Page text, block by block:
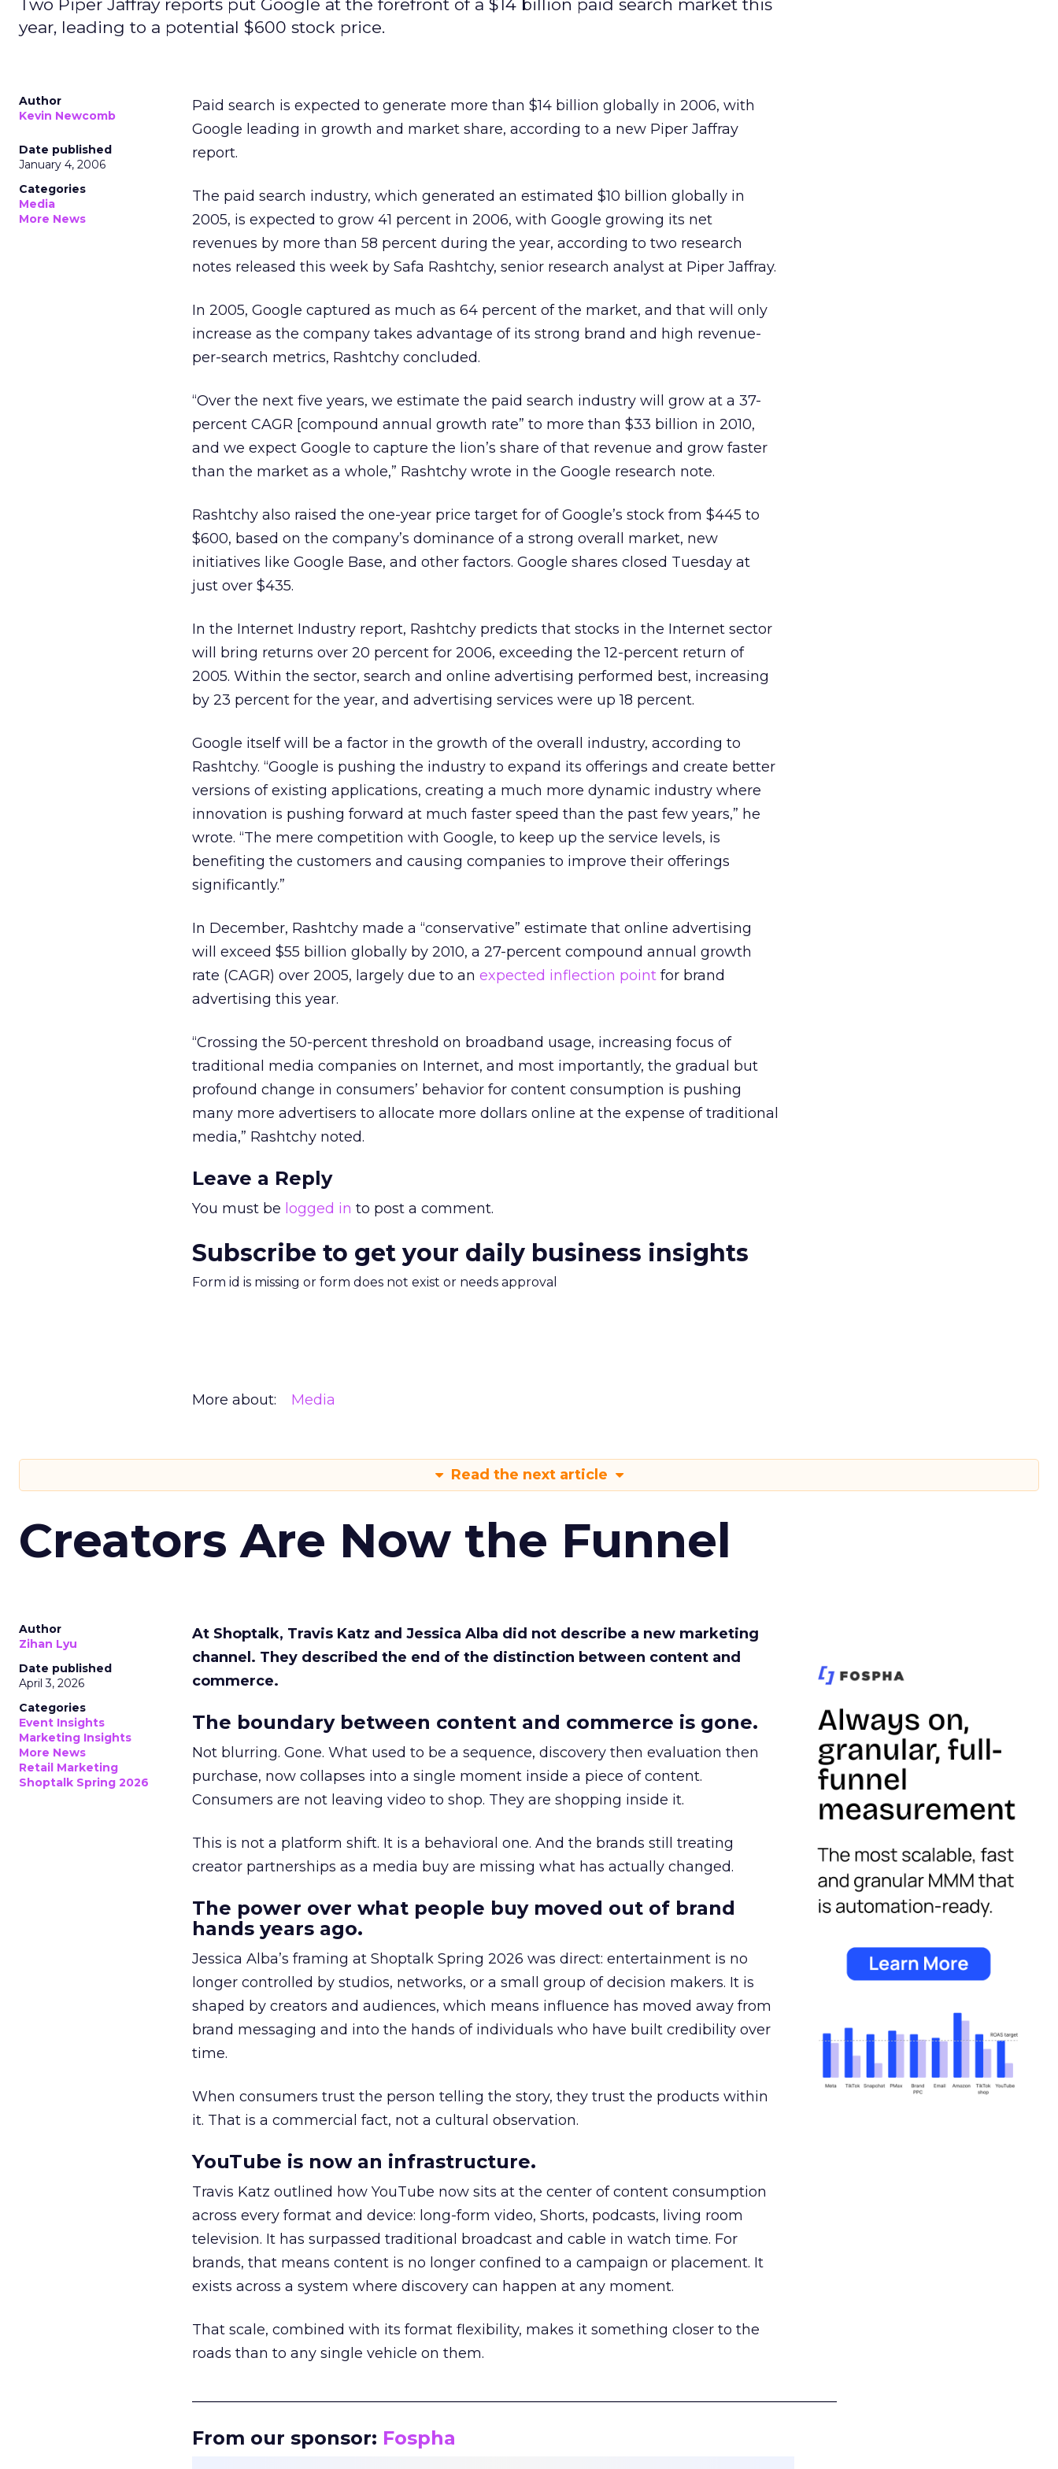
Two Piper Jaffray reports put Google at the forefront of a $14 billion paid search market this
year, leading to a potential $600 stock price.
Author
Kevin Newcomb
Date published
January 4, 2006
Categories
Media
More News
Paid search is expected to generate more than $14 billion globally in 2006, with
Google leading in growth and market share, according to a new Piper Jaffray
report.
The paid search industry, which generated an estimated $10 billion globally in
2005, is expected to grow 41 percent in 2006, with Google growing its net
revenues by more than 58 percent during the year, according to two research
notes released this week by Safa Rashtchy, senior research analyst at Piper Jaffray.
In 2005, Google captured as much as 64 percent of the market, and that will only
increase as the company takes advantage of its strong brand and high revenue-
per-search metrics, Rashtchy concluded.
“Over the next five years, we estimate the paid search industry will grow at a 37-
percent CAGR [compound annual growth rate” to more than $33 billion in 2010,
and we expect Google to capture the lion’s share of that revenue and grow faster
than the market as a whole,” Rashtchy wrote in the Google research note.
Rashtchy also raised the one-year price target for of Google’s stock from $445 to
$600, based on the company’s dominance of a strong overall market, new
initiatives like Google Base, and other factors. Google shares closed Tuesday at
just over $435.
In the Internet Industry report, Rashtchy predicts that stocks in the Internet sector
will bring returns over 20 percent for 2006, exceeding the 12-percent return of
2005. Within the sector, search and online advertising performed best, increasing
by 23 percent for the year, and advertising services were up 18 percent.
Google itself will be a factor in the growth of the overall industry, according to
Rashtchy. “Google is pushing the industry to expand its offerings and create better
versions of existing applications, creating a much more dynamic industry where
innovation is pushing forward at much faster speed than the past few years,” he
wrote. “The mere competition with Google, to keep up the service levels, is
benefiting the customers and causing companies to improve their offerings
significantly.”
In December, Rashtchy made a “conservative” estimate that online advertising
will exceed $55 billion globally by 2010, a 27-percent compound annual growth
rate (CAGR) over 2005, largely due to an expected inflection point for brand
advertising this year.
“Crossing the 50-percent threshold on broadband usage, increasing focus of
traditional media companies on Internet, and most importantly, the gradual but
profound change in consumers’ behavior for content consumption is pushing
many more advertisers to allocate more dollars online at the expense of traditional
media,” Rashtchy noted.
Leave a Reply
You must be logged in to post a comment.
Subscribe to get your daily business insights
Form id is missing or form does not exist or needs approval
More about: Media
Read the next article
Creators Are Now the Funnel
Author
Zihan Lyu
Date published
April 3, 2026
Categories
Event Insights
Marketing Insights
More News
Retail Marketing
Shoptalk Spring 2026
At Shoptalk, Travis Katz and Jessica Alba did not describe a new marketing
channel. They described the end of the distinction between content and
commerce.
The boundary between content and commerce is gone.
Not blurring. Gone. What used to be a sequence, discovery then evaluation then
purchase, now collapses into a single moment inside a piece of content.
Consumers are not leaving video to shop. They are shopping inside it.
This is not a platform shift. It is a behavioral one. And the brands still treating
creator partnerships as a media buy are missing what has actually changed.
The power over what people buy moved out of brand
hands years ago.
Jessica Alba’s framing at Shoptalk Spring 2026 was direct: entertainment is no
longer controlled by studios, networks, or a small group of decision makers. It is
shaped by creators and audiences, which means influence has moved away from
brand messaging and into the hands of individuals who have built credibility over
time.
When consumers trust the person telling the story, they trust the products within
it. That is a commercial fact, not a cultural observation.
YouTube is now an infrastructure.
Travis Katz outlined how YouTube now sits at the center of content consumption
across every format and device: long-form video, Shorts, podcasts, living room
television. It has surpassed traditional broadcast and cable in watch time. For
brands, that means content is no longer confined to a campaign or placement. It
exists across a system where discovery can happen at any moment.
That scale, combined with its format flexibility, makes it something closer to the
roads than to any single vehicle on them.
From our sponsor: Fospha